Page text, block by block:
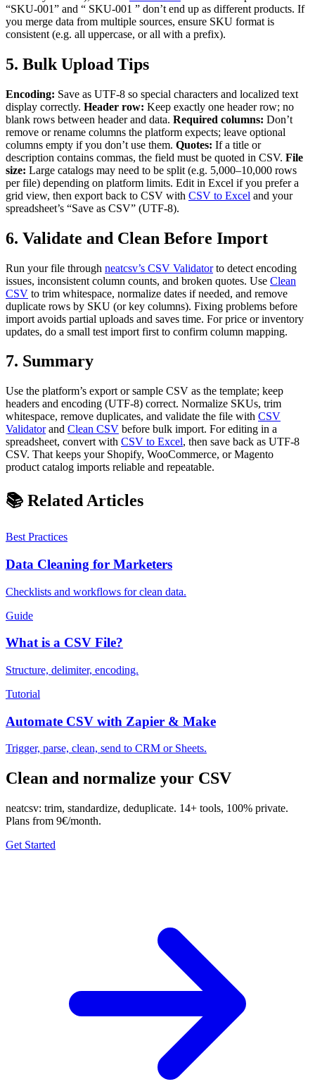
“SKU-001” and “ SKU-001 ” don’t end up as different products. If
you merge data from multiple sources, ensure SKU format is
consistent (e.g. all uppercase, or all with a prefix).
5. Bulk Upload Tips
Encoding: Save as UTF-8 so special characters and localized text
display correctly. Header row: Keep exactly one header row; no
blank rows between header and data. Required columns: Don’t
remove or rename columns the platform expects; leave optional
columns empty if you don’t use them. Quotes: If a title or
description contains commas, the field must be quoted in CSV. File
size: Large catalogs may need to be split (e.g. 5,000–10,000 rows
per file) depending on platform limits. Edit in Excel if you prefer a
grid view, then export back to CSV with CSV to Excel and your
spreadsheet’s “Save as CSV” (UTF-8).
6. Validate and Clean Before Import
Run your file through neatcsv’s CSV Validatorto detect encoding
issues, inconsistent column counts, and broken quotes. Use Clean
CSV to trim whitespace, normalize dates if needed, and remove
duplicate rows by SKU (or key columns). Fixing problems before
import avoids partial uploads and saves time. For price or inventory
updates, do a small test import first to confirm column mapping.
7. Summary
Use the platform’s export or sample CSV as the template; keep
headers and encoding (UTF-8) correct. Normalize SKUs, trim
whitespace, remove duplicates, and validate the file with CSV
Validatorand Clean CSV before bulk import. For editing in a
spreadsheet, convert with CSV to Excel, then save back as UTF-8
CSV. That keeps your Shopify, WooCommerce, or Magento
product catalog imports reliable and repeatable.
📚 Related Articles
Best Practices
Data Cleaning for Marketers
Checklists and workflows for clean data.
Guide
What is a CSV File?
Structure, delimiter, encoding.
Tutorial
Automate CSV with Zapier & Make
Trigger, parse, clean, send to CRM or Sheets.
Clean and normalize your CSV
neatcsv: trim, standardize, deduplicate. 14+ tools, 100% private.
Plans from 9€/month.
Get Started